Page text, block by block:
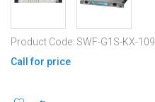
Product Code: SWF-G1S-KX-109
Call for price